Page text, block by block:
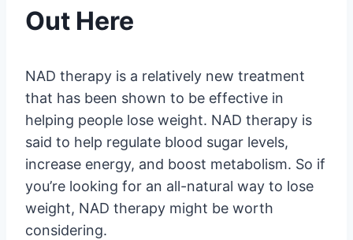
Out Here
NAD therapy is a relatively new treatment
that has been shown to be effective in
helping people lose weight. NAD therapy is
said to help regulate blood sugar levels,
increase energy, and boost metabolism. So if
you’re looking for an all-natural way to lose
weight, NAD therapy might be worth
considering.